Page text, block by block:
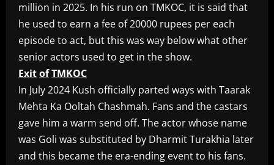
million in 2025. In his run on TMKOC, it is said that
he used to earn a fee of 20000 rupees per each
episode to act, but this was way below what other
senior actors used to get in the show.
ExitofTMKOC
In July 2024 Kush officially parted ways with Taarak
Mehta Ka Ooltah Chashmah. Fans and the castars
gave him a warm send off. The actor whose name
was Goli was substituted by Dharmit Turakhia later
and this became the era-ending event to his fans.